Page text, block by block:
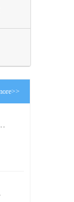
Station Project